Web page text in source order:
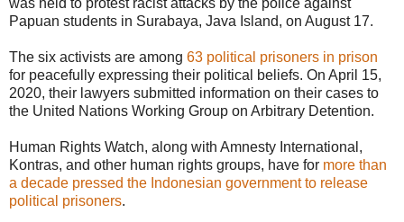
was held to protest racist attacks by the police against
Papuan students in Surabaya, Java Island, on August 17.
The six activists are among 63 political prisoners in prison
for peacefully expressing their political beliefs. On April 15,
2020, their lawyers submitted information on their cases to
the United Nations Working Group on Arbitrary Detention.
Human Rights Watch, along with Amnesty International,
Kontras, and other human rights groups, have for more than
a decade pressed the Indonesian government to release
political prisoners.